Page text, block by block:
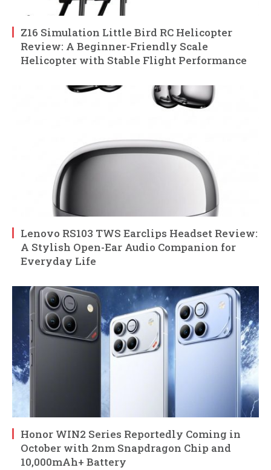
Z16 Simulation Little Bird RC Helicopter
Review: A Beginner-Friendly Scale
Helicopter with Stable Flight Performance
Lenovo RS103 TWS Earclips Headset Review:
A Stylish Open-Ear Audio Companion for
Everyday Life
Honor WIN2 Series Reportedly Coming in
October with 2nm Snapdragon Chip and
10,000mAh+ Battery